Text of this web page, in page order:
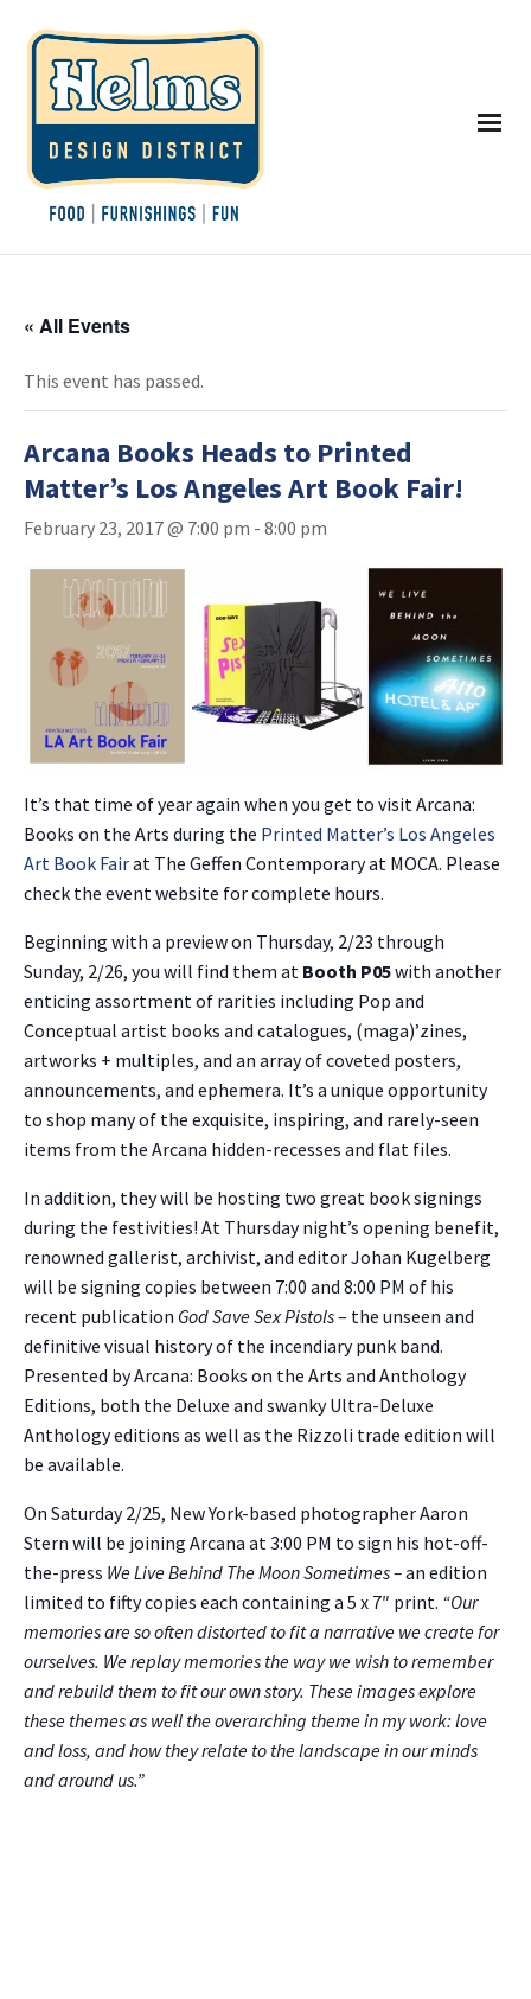
« All Events
This event has passed.
Arcana Books Heads to Printed
Matter’s Los Angeles Art Book Fair!
February 23, 2017 @ 7:00 pm - 8:00 pm
It’s that time of year again when you get to visit Arcana:
Books on the Arts during the Printed Matter’s Los Angeles
Art Book Fairat The Geffen Contemporary at MOCA. Please
check the event website for complete hours.
Beginning with a preview on Thursday, 2/23 through
Sunday, 2/26, you will find them at Booth P05with another
enticing assortment of rarities including Pop and
Conceptual artist books and catalogues, (maga)’zines,
artworks + multiples, and an array of coveted posters,
announcements, and ephemera. It’s a unique opportunity
to shop many of the exquisite, inspiring, and rarely-seen
items from the Arcana hidden-recesses and flat files.
In addition, they will be hosting two great book signings
during the festivities! At Thursday night’s opening benefit,
renowned gallerist, archivist, and editor Johan Kugelberg
will be signing copies between 7:00 and 8:00 PM of his
recent publication God Save Sex Pistols– the unseen and
definitive visual history of the incendiary punk band.
Presented by Arcana: Books on the Arts and Anthology
Editions, both the Deluxe and swanky Ultra-Deluxe
Anthology editions as well as the Rizzoli trade edition will
be available.
On Saturday 2/25, New York-based photographer Aaron
Stern will be joining Arcana at 3:00 PM to sign his hot-off-
the-press We Live Behind The Moon Sometimes –an edition
limited to fifty copies each containing a 5 x 7″ print. “Our
memories are so often distorted to fit a narrative we create for
ourselves. We replay memories the way we wish to remember
and rebuild them to fit our own story. These images explore
these themes as well the overarching theme in my work: love
and loss, and how they relate to the landscape in our minds
and around us.”